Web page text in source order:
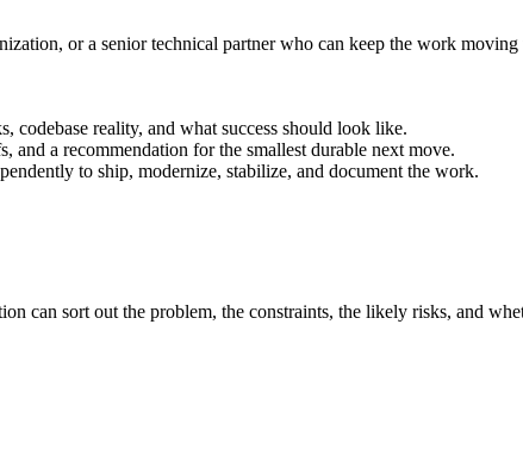
or a senior technical partner who can keep the work
codebase reality, and what success should look like.
and a recommendation for the smallest durable next move.
to ship, modernize, stabilize, and document the work.
can sort out the problem, the constraints, the likely risks, and